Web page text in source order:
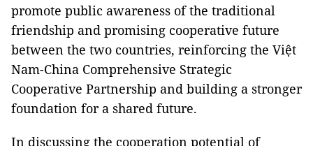
promote public awareness of the traditional
friendship and promising cooperative future
between the two countries, reinforcing the Việt
Nam-China Comprehensive Strategic
Cooperative Partnership and building a stronger
foundation for a shared future.
In discussing the cooperation potential of